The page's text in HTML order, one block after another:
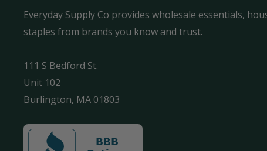
Everyday Supply Co provides wholesale essentials,
staples from brands you know and trust.
111 S Bedford St.
Unit 102
Burlington, MA 01803